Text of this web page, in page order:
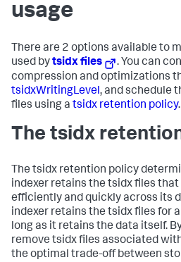
usage
There are 2 options available to
used bytsidx files
. You can
compression and optimizations
tsidxWritingLevel, and schedule
files using a tsidx retention policy.
The tsidx
The tsidx retention policy
indexer retains the tsidx files
efficiently and quickly across its
indexer retains the tsidx files for
long as it retains the data itself.
remove tsidx files associated
the optimal trade-off between